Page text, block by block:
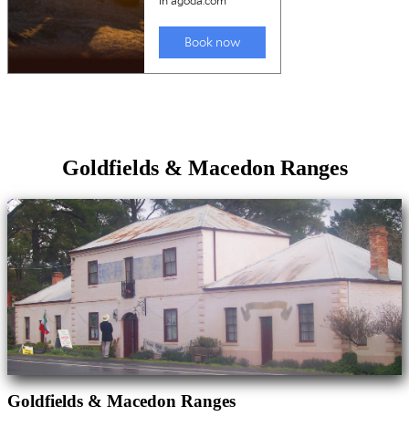
Goldfields & Macedon Ranges
Goldfields & Macedon Ranges